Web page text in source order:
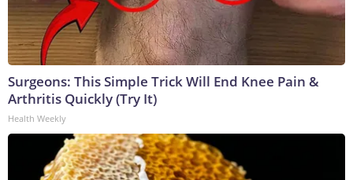
Surgeons: This Simple Trick Will End Knee Pain &
Arthritis Quickly (Try It)
Health Weekly